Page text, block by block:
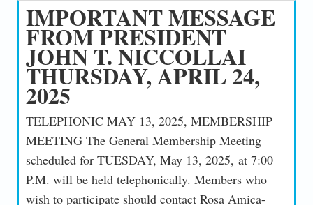
IMPORTANT MESSAGE
FROM PRESIDENT
JOHN T. NICCOLLAI
THURSDAY, APRIL 24,
2025
TELEPHONIC MAY 13, 2025, MEMBERSHIP
MEETING The General Membership Meeting
scheduled for TUESDAY, May 13, 2025, at 7:00
P.M. will be held telephonically. Members who
wish to participate should contact Rosa Amica-